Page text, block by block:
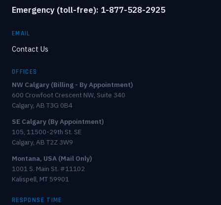
Emergency (toll-free): 1-877-528-2925
EMAIL
Contact Us
OFFICES
NW Calgary (Billing - By Appointment)
600 Crowfoot Crescent NW, Suite 340
Calgary, AB T3G 0B4
SE Calgary (By Appointment)
105, 11500-29th St. SE
Calgary, AB T2Z 3W9
Montana, USA (Mail Only)
1001 S. Main St. #11102
Kalispell, MT 59901
RESPONSE TIME